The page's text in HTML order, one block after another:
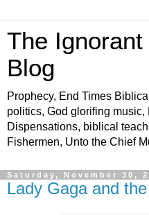
The
Blog
Prophecy, End Times
politics, God glorifing
Dispensations, biblical
Fishermen, Unto the Chief
Saturday, November 30,
Lady Gaga and